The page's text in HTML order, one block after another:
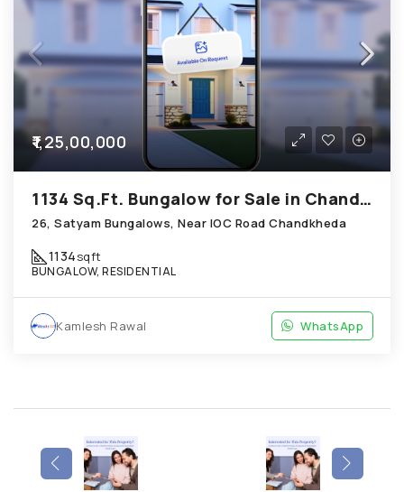
₹1,25,00,000
1134 Sq.Ft. Bungalow for Sale in Chandkheda Ahmedabad
26, Satyam Bungalows, Near IOC Road Chandkheda
1134sqft
BUNGALOW, RESIDENTIAL
Kamlesh Rawal WhatsApp